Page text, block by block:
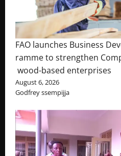
FAO launches Business
ramme to strengthen
wood-based enterprises
August 6, 2026
Godfrey ssempijja